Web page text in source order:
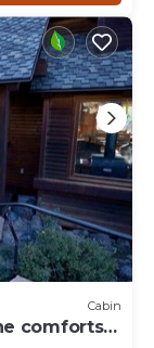
Cabin
comforts